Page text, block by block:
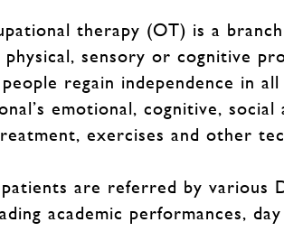
therapy (OT) is a
physical, sensory or cognitive
regain independence in
emotional, cognitive,
exercises and other
are referred by various
academic performances,